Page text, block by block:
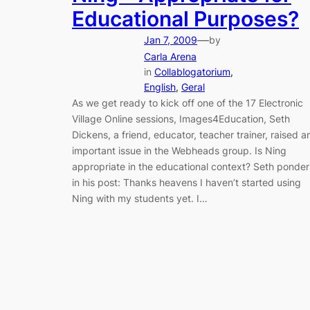
Educational Purposes?
Jan 7, 2009—by
Carla Arena
in Collablogatorium
English, Geral
As we get ready to kick off one of the 17 Electronic
Village Online sessions, Images4Education, Seth
Dickens, a friend, educator, teacher trainer, raised
important issue in the Webheads group. Is Ning
appropriate in the educational context? Seth
in his post: Thanks heavens I haven’t started using
Ning with my students yet. I…